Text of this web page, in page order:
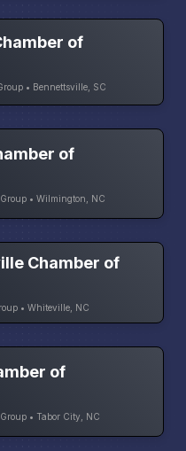
of
• Bennettsville, SC
of
• Wilmington, NC
Chamber of
• Whiteville, NC
of
• Tabor City, NC